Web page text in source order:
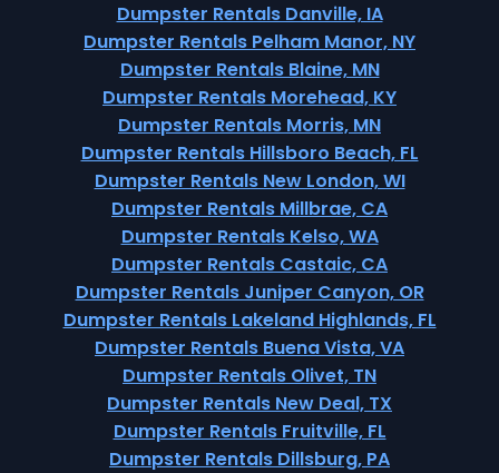
Dumpster Rentals Danville, IA
Dumpster Rentals Pelham Manor, NY
Dumpster Rentals Blaine, MN
Dumpster Rentals Morehead, KY
Dumpster Rentals Morris, MN
Dumpster Rentals Hillsboro Beach, FL
Dumpster Rentals New London, WI
Dumpster Rentals Millbrae, CA
Dumpster Rentals Kelso, WA
Dumpster Rentals Castaic, CA
Dumpster Rentals Juniper Canyon, OR
Dumpster Rentals Lakeland Highlands, FL
Dumpster Rentals Buena Vista, VA
Dumpster Rentals Olivet, TN
Dumpster Rentals New Deal, TX
Dumpster Rentals Fruitville, FL
Dumpster Rentals Dillsburg, PA